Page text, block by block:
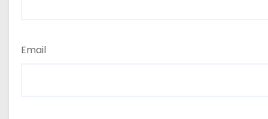
Email